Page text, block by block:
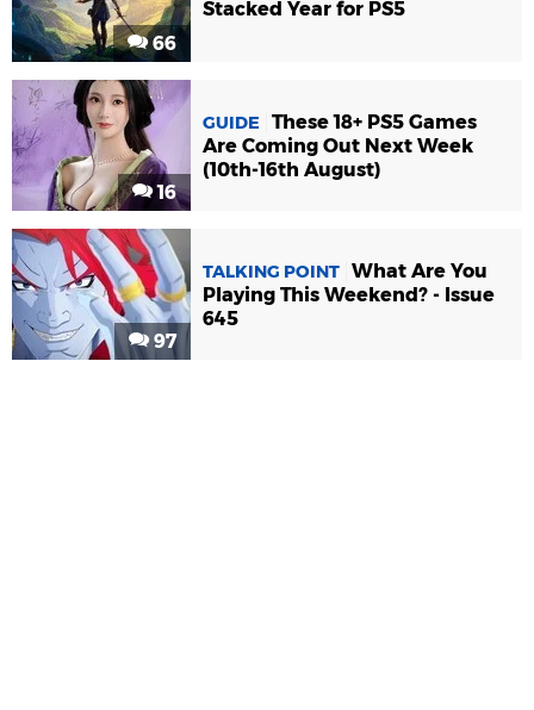
66
Stacked Year for PS5
16
GUIDE
These 18+ PS5 Games
Are Coming Out Next Week
(10th-16th August)
97
TALKING POINT What Are You
Playing This Weekend? - Issue
645